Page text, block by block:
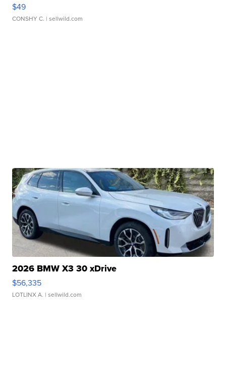
$49
CONSHY C. | sellwild.com
2026 BMW X3 30 xDrive
$56,335
LOTLINX A. | sellwild.com